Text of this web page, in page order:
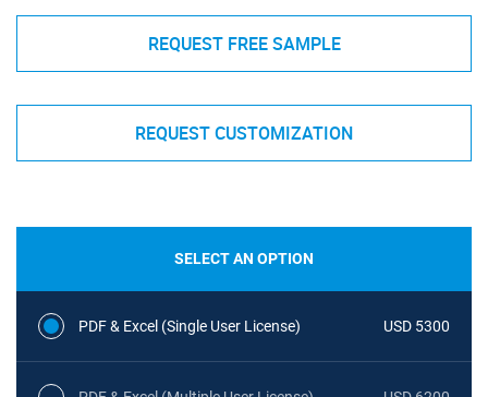
REQUEST FREE SAMPLE
REQUEST CUSTOMIZATION
SELECT AN OPTION
PDF & Excel (Single User License) USD 5300